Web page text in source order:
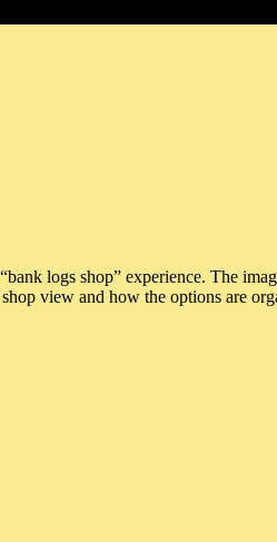
logs shop” experience. The
view and how the options are